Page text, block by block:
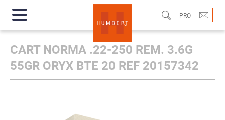
PRO
CART NORMA .22-250 REM. 3.6G
55GR ORYX BTE 20 REF 20157342